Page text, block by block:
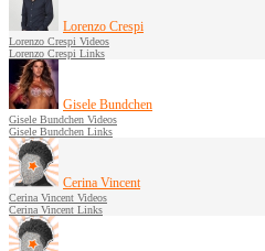
Lorenzo Crespi
Lorenzo Crespi Videos
Lorenzo Crespi Links
Gisele Bundchen
Gisele Bundchen Videos
Gisele Bundchen Links
Cerina Vincent
Cerina Vincent Videos
Cerina Vincent Links